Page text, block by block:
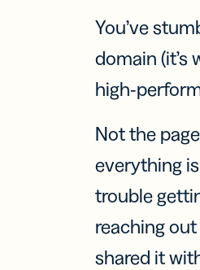
You’ve
domain (it’s
high-
Not the
everything
trouble
reaching
shared it